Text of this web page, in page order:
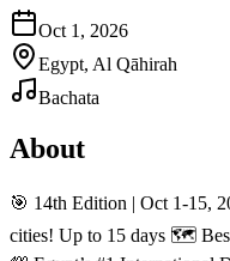
Oct 1, 2026
Egypt, Al Qāhirah
Bachata
About
🎯 14th Edition | Oct 1-15,
cities! Up to 15 days 🗺️